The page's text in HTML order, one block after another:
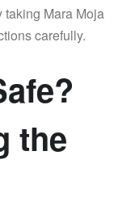
taking Mara Moja
carefully.
the